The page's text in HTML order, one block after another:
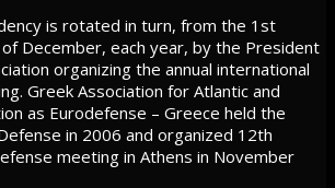
is rotated in turn, from the 1st
December, each year, by the President
organizing the annual international
Greek Association for Atlantic and
as Eurodefense – Greece held the
in 2006 and organized 12th
meeting in Athens in November